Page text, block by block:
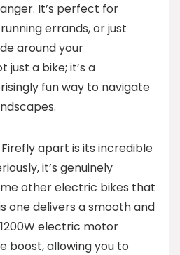
It’s perfect for
errands, or just
around your
just a bike; it’s a
fun way to navigate
apart is its incredible
it’s genuinely
other electric bikes that
one delivers a smooth and
electric motor
boost, allowing you to